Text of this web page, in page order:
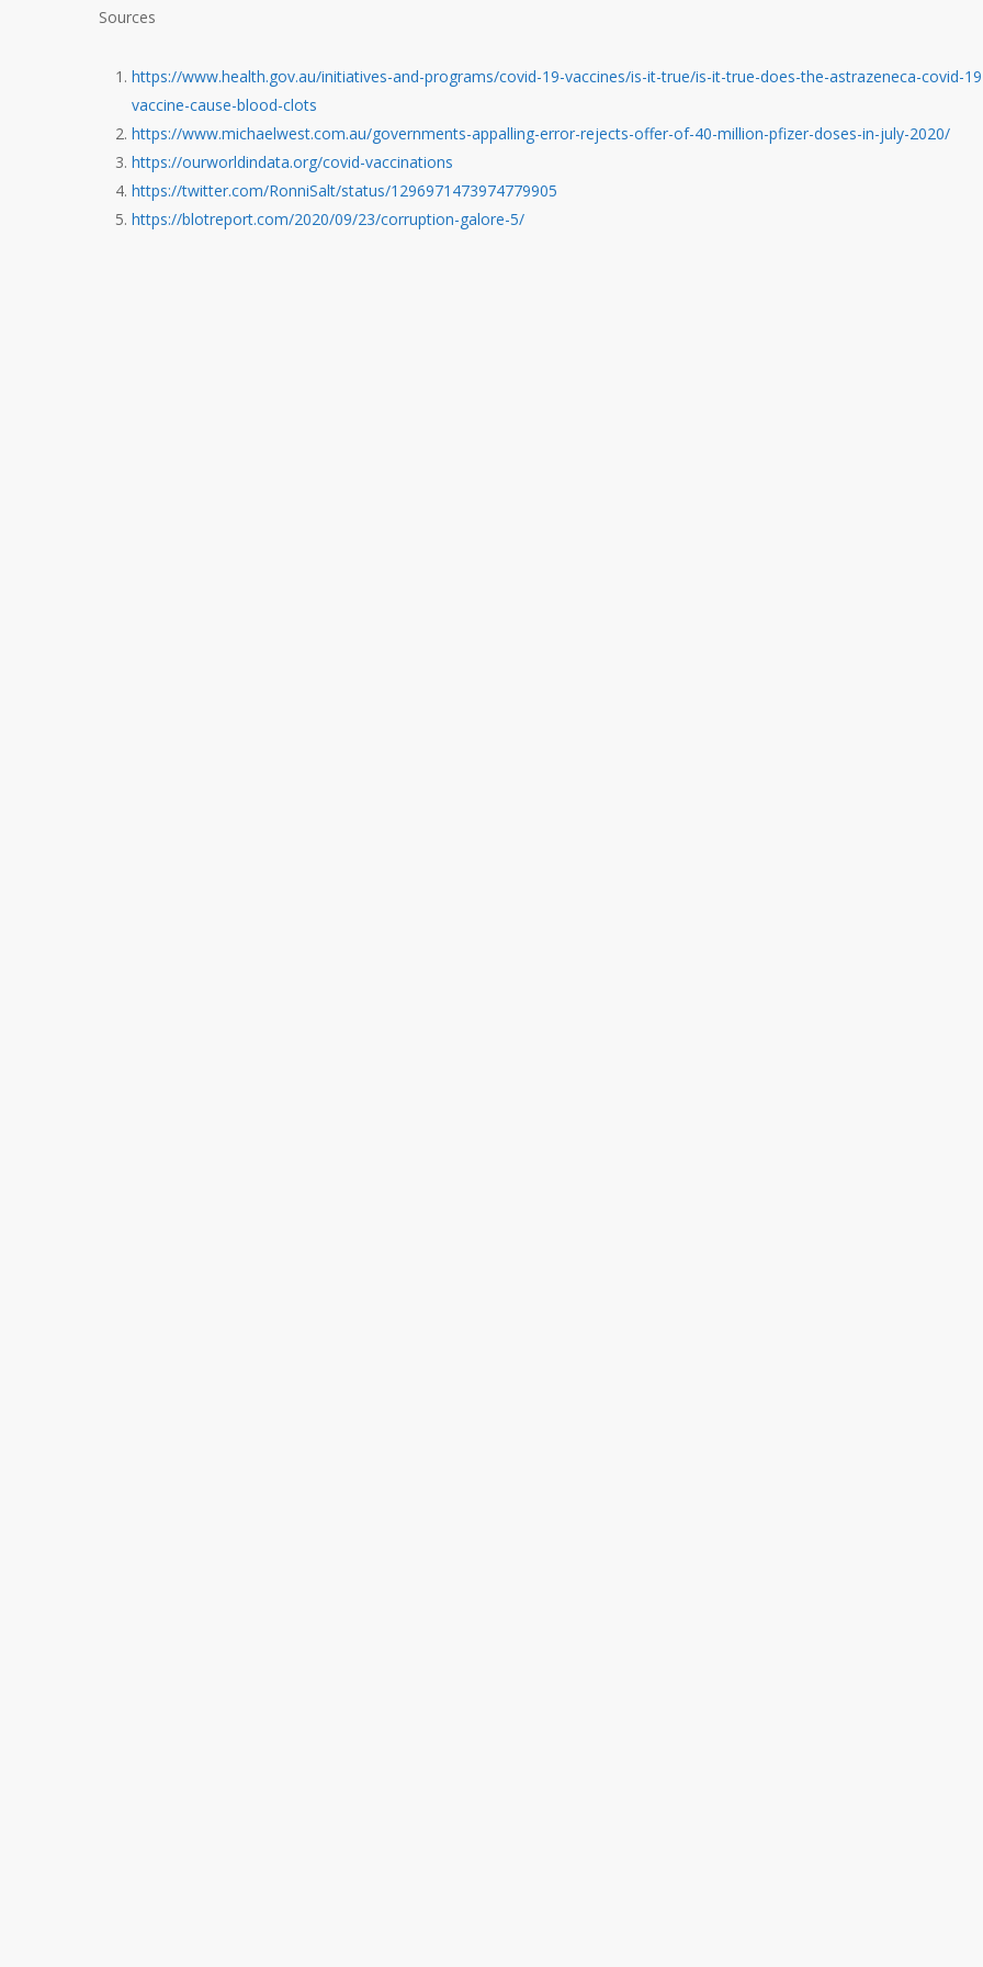
Sources
https://www.health.gov.au/initiatives-and-programs/covid-19-vaccines/is-it-true/is-it-true-does-the-astrazeneca-covid-
vaccine-cause-blood-clots
https://www.michaelwest.com.au/governments-appalling-error-rejects-offer-of-40-million-pfizer-doses-in-july-2020/
https://ourworldindata.org/covid-vaccinations
https://twitter.com/RonniSalt/status/1296971473974779905
https://blotreport.com/2020/09/23/corruption-galore-5/